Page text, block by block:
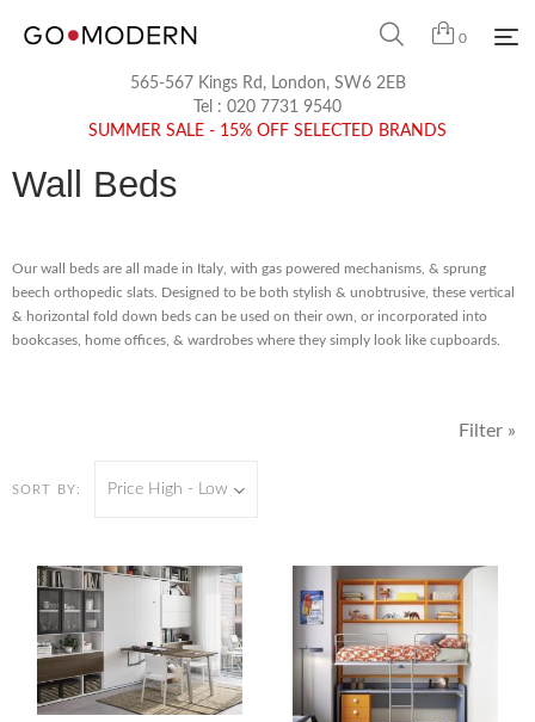
0
565-567 Kings Rd, London, SW6 2EB
Tel : 020 7731 9540
SUMMER SALE - 15% OFF SELECTED BRANDS
Wall Beds
Our wall beds are all made in Italy, with gas powered mechanisms, & sprung
beech orthopedic slats. Designed to be both stylish & unobtrusive, these vertical
& horizontal fold down beds can be used on their own, or incorporated into
bookcases, home offices, & wardrobes where they simply look like cupboards.
SORT BY: Price High - Low
Filter »